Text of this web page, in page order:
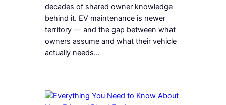
decades of shared owner knowledge
behind it. EV maintenance is newer
territory — and the gap between what
owners assume and what their vehicle
actually needs…